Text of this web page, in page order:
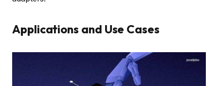
Applications and Use Cases